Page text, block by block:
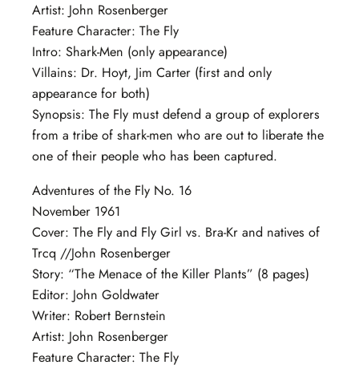
Artist: John Rosenberger
Feature Character: The Fly
Intro: Shark-Men (only appearance)
Villains: Dr. Hoyt, Jim Carter (first and only
appearance for both)
Synopsis: The Fly must defend a group of explorers
from a tribe of shark-men who are out to liberate the
one of their people who has been captured.
Adventures of the Fly No. 16
November 1961
Cover: The Fly and Fly Girl vs. Bra-Kr and natives of
Trcq //John Rosenberger
Story: “The Menace of the Killer Plants” (8 pages)
Editor: John Goldwater
Writer: Robert Bernstein
Artist: John Rosenberger
Feature Character: The Fly